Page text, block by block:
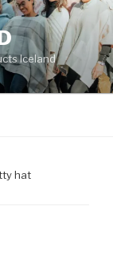
Iceland
hat